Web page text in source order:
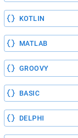
KOTLIN
MATLAB
GROOVY
BASIC
DELPHI